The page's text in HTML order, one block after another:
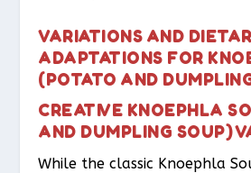
VARIATIONS AND
ADAPTATIONS FOR
(POTATO AND
CREATIVE KNOEPHLA
AND DUMPLING SOUP)
While the classic Knoephla